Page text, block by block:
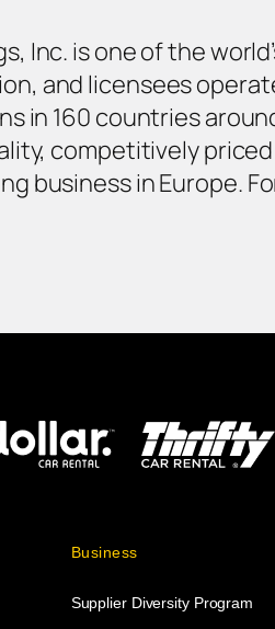
Inc. is one of the
and licensees
in 160 countries
competitively
business in Europe.
Business
Supplier Diversity Program